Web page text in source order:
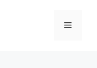
Menu